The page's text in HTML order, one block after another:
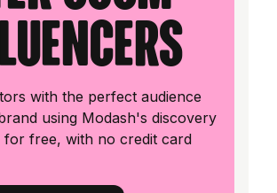
with the perfect audience
using Modash's discovery
for free, with no credit card